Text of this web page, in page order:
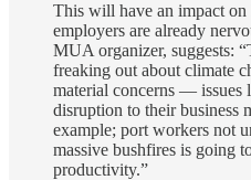
This will have an impact
employers are already
MUA organizer, suggests:
freaking out about climate
material concerns — issues
disruption to their business
example; port workers not
massive bushfires is going
productivity.”